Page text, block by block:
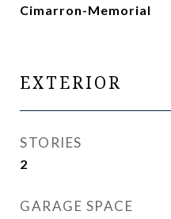
Cimarron-Memorial
EXTERIOR
STORIES
2
GARAGE SPACE